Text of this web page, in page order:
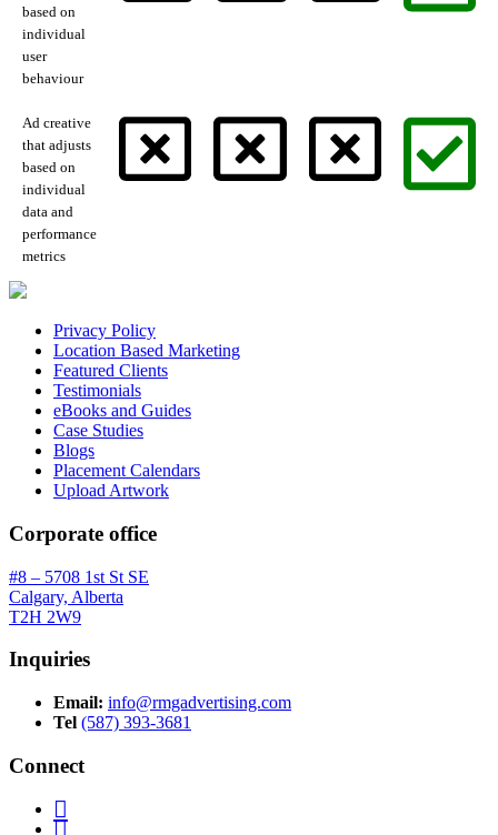
based on
individual
user
behaviour
Ad creative
that adjusts
based on
individual
data and
performance
metrics
Privacy Policy
Location Based Marketing
Featured Clients
Testimonials
eBooks and Guides
Case Studies
Blogs
Placement Calendars
Upload Artwork
Corporate office
#8 – 5708 1st St SE
Calgary, Alberta
T2H 2W9
Inquiries
Email: info@rmgadvertising.com
Tel (587) 393-3681
Connect